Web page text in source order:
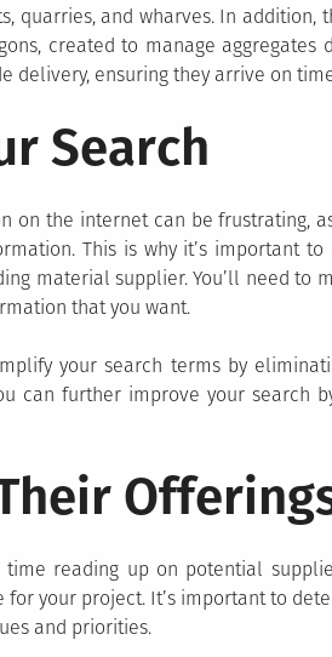
quarries, and wharves. In addition,
created to manage aggregates
delivery, ensuring they arrive on
Search
on the internet can be frustrating,
This is why it’s important
material supplier. You’ll need to
that you want.
your search terms by
can further improve your search
time reading up on potential
your project. It’s important to
and priorities.